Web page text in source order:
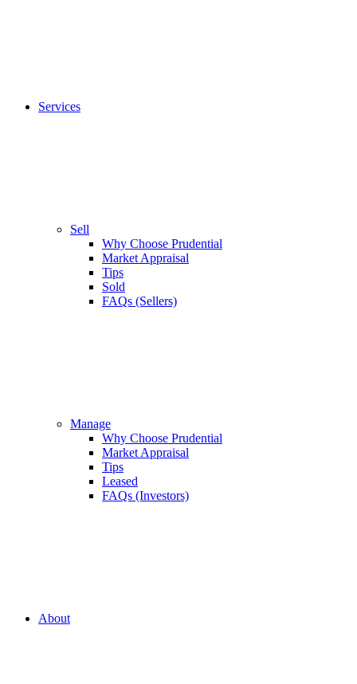
Services
Sell
Why Choose Prudential
Market Appraisal
Tips
Sold
FAQs (Sellers)
Manage
Why Choose Prudential
Market Appraisal
Tips
Leased
FAQs (Investors)
About